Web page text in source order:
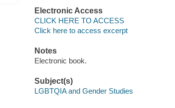
Electronic Access
CLICK HERE TO ACCESS
Click here to access excerpt
Notes
Electronic book.
Subject(s)
LGBTQIA and Gender Studies